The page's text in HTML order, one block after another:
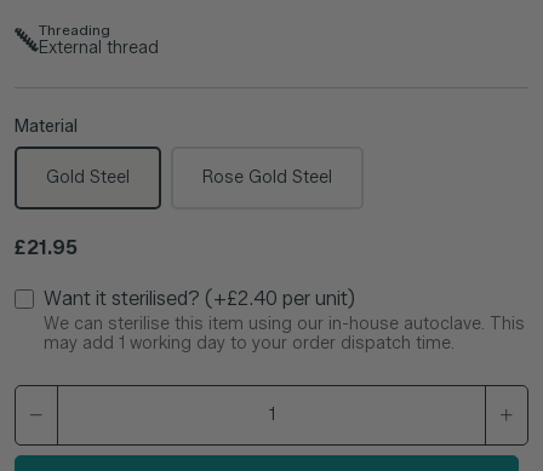
Threading
External thread
Material
Gold Steel Rose Gold Steel
Regular price
£21.95
Want it sterilised? (+£2.40 per unit)
We can sterilise this item using our in-house autoclave. This
may add 1 working day to your order dispatch time.